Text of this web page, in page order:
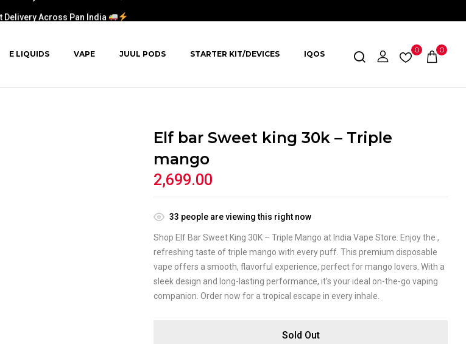
E LIQUIDS VAPE JUUL PODS STARTER KIT/DEVICES IQOS 0 0
Elf bar Sweet king 30k – Triple
mango
2,699.00
33 people are viewing this right now
Shop Elf Bar Sweet King 30K – Triple Mango at India Vape Store. Enjoy the ,
refreshing taste of triple mango with every puff. This premium disposable
vape offers a smooth, flavorful experience, perfect for mango lovers. With a
sleek design and long-lasting performance, it’s your ideal on-the-go vaping
companion. Order now for a tropical escape in every inhale.
Sold Out